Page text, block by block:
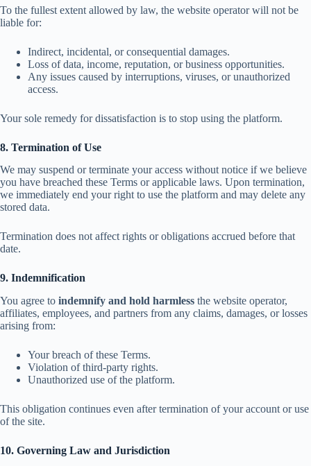
To the fullest extent allowed by law, the website operator will not be
liable for:
Indirect, incidental, or consequential damages.
Loss of data, income, reputation, or business opportunities.
Any issues caused by interruptions, viruses, or unauthorized
access.
Your sole remedy for dissatisfaction is to stop using the platform.
8. Termination of Use
We may suspend or terminate your access without notice if we believe
you have breached these Terms or applicable laws. Upon termination,
we immediately end your right to use the platform and may delete any
stored data.
Termination does not affect rights or obligations accrued before that
date.
9. Indemnification
You agree to indemnify and hold harmless the website operator,
affiliates, employees, and partners from any claims, damages, or losses
arising from:
Your breach of these Terms.
Violation of third-party rights.
Unauthorized use of the platform.
This obligation continues even after termination of your account or use
of the site.
10. Governing Law and Jurisdiction